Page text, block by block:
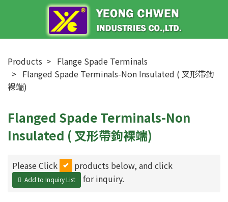
Products
Flange Spade Terminals
Flanged Spade Terminals-Non Insulated ( 叉形帶鉤
裸端)
Flanged Spade Terminals-Non
Insulated ( 叉形帶鉤裸端)
Please Click products below, and click
Add to Inquiry List for inquiry.